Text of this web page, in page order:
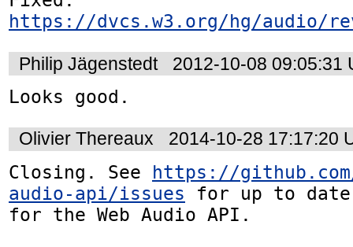
https://dvcs.w3.org/hg/audio/
Philip Jägenstedt 2012-10-08 09:05:31
Looks good.
Olivier Thereaux 2014-10-28 17:17:20
Closing. See https://github.com/
audio-api/issues for up to
for the Web Audio API.